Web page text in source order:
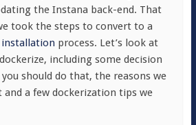
the Instana back-end. That
took the steps to convert to a
installation process. Let’s look at
including some decision
should do that, the reasons we
and a few dockerization tips we